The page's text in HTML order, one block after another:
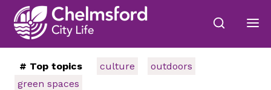
# Top topics culture
outdoors
green spaces